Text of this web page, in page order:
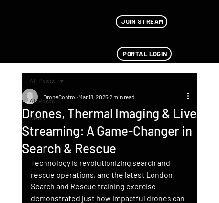
JOIN STREAM
PORTAL LOGIN
All Posts
News
All Posts
Drones, Thermal Imaging & Live
Streaming: A Game-Changer in
Search & Rescue
DroneControl Mar 18, 2025 2 min read
Technology is revolutionizing search and
rescue operations, and the latest London
Search and Rescue training exercise
demonstrated just how impactful drones can